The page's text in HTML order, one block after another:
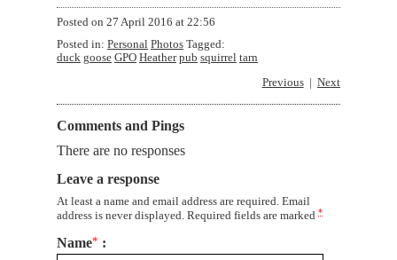
Posted on 27 April 2016 at 22:56
Posted in: Personal Photos Tagged:
duck goose GPO Heather pub squirrel tarn
Previous
Next
Comments and Pings
There are no responses
Leave a response
At least a name and email address are required. Email
address is never displayed. Required fields are marked *
Name*